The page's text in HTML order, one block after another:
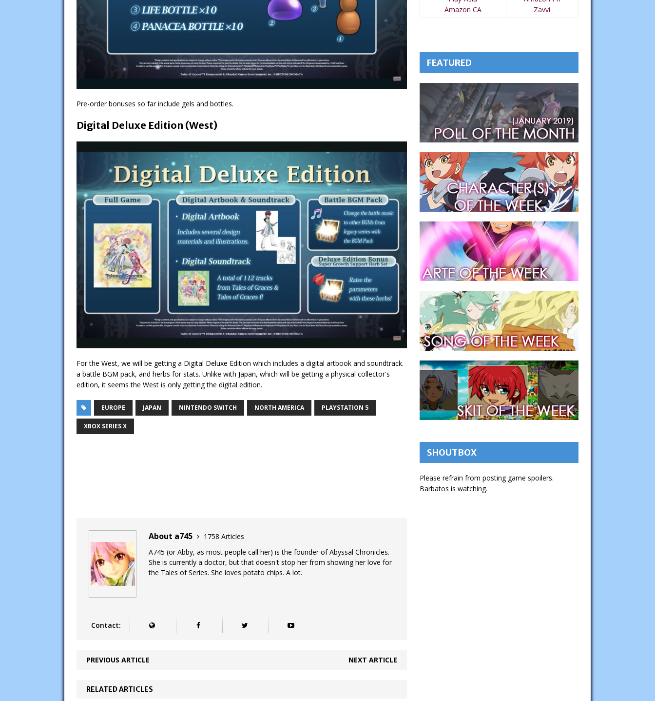
Pre-order bonuses so far include gels and bottles.
Digital Deluxe Edition (West)
For the West, we will be getting a Digital Deluxe Edition which includes a digital artbook and soundtrack.
a battle BGM pack, and herbs for stats. Unlike with Japan, which will be getting a physical collector's
edition, it seems the West is only getting the digital edition.
EUROPE JAPAN NINTENDO SWITCH NORTH AMERICA PLAYSTATION 5
XBOX SERIES X
About a745
1758 Articles
A745 (or Abby, as most people call her) is the founder of Abyssal Chronicles.
She is currently a doctor, but that doesn't stop her from showing her love for
the Tales of Series. She loves potato chips. A lot.
Contact:
PREVIOUS ARTICLE NEXT ARTICLE
RELATED ARTICLES
Amazon CA
Zavvi
FEATURED
SHOUTBOX
Please refrain from posting game spoilers.
Barbatos is watching.